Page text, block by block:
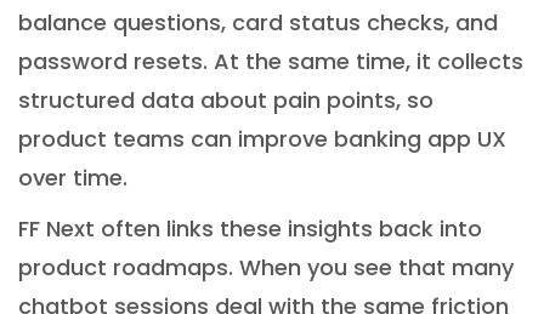
balance questions, card status checks, and
password resets. At the same time, it collects
structured data about pain points, so
product teams can improve banking app UX
over time.
FF Next often links these insights back into
product roadmaps. When you see that many
chatbot sessions deal with the same friction